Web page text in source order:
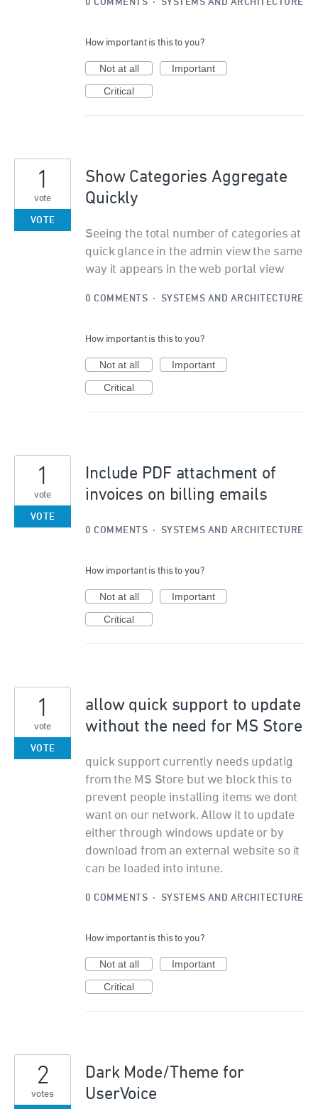
How important is this to you?
Not at all
Important
Critical
Show Categories Aggregate
Quickly
Seeing the total number of categories at
quick glance in the admin view the same
way it appears in the web portal view
1
vote
VOTE
0 COMMENTS · SYSTEMS AND ARCHITECTURE
How important is this to you?
Not at all
Important
Critical
Include PDF attachment of
invoices on billing emails
1
vote
VOTE
0 COMMENTS · SYSTEMS AND ARCHITECTURE
How important is this to you?
Not at all
Important
Critical
allow quick support to update
without the need for MS Store
quick support currently needs updatig
from the MS Store but we block this to
prevent people installing items we dont
want on our network. Allow it to update
either through windows update or by
download from an external website so it
can be loaded into intune.
1
vote
VOTE
0 COMMENTS · SYSTEMS AND ARCHITECTURE
How important is this to you?
Not at all
Important
Critical
Dark Mode/Theme for
UserVoice
2
votes